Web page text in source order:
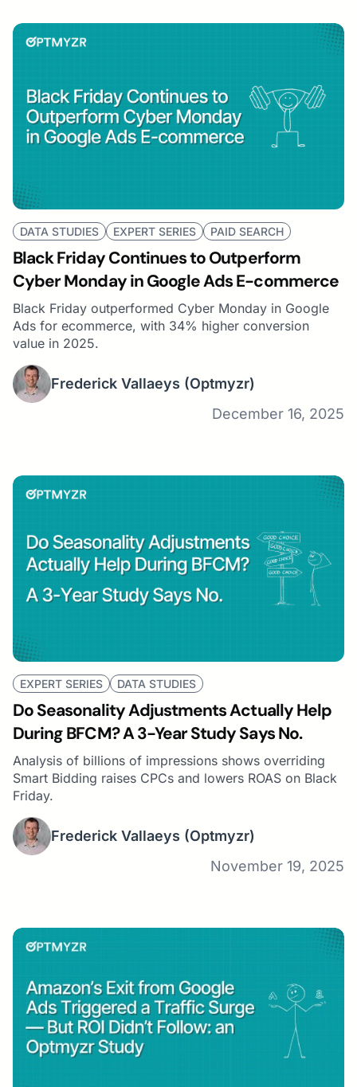
DATA STUDIES EXPERT SERIES PAID SEARCH
Black Friday Continues to Outperform
Cyber Monday in Google Ads E-commerce
Black Friday outperformed Cyber Monday in Google
Ads for ecommerce, with 34% higher conversion
value in 2025.
Frederick Vallaeys (Optmyzr)
December 16, 2025
EXPERT SERIES DATA STUDIES
Do Seasonality Adjustments Actually Help
During BFCM? A 3-Year Study Says No.
Analysis of billions of impressions shows overriding
Smart Bidding raises CPCs and lowers ROAS on Black
Friday.
Frederick Vallaeys (Optmyzr)
November 19, 2025